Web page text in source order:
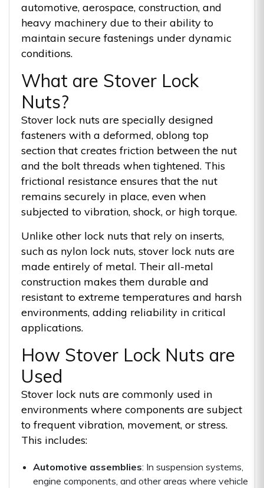
automotive, aerospace, construction, and
heavy machinery due to their ability to
maintain secure fastenings under dynamic
conditions.
What are Stover Lock
Nuts?
Stover lock nuts are specially designed
fasteners with a deformed, oblong top
section that creates friction between the nut
and the bolt threads when tightened. This
frictional resistance ensures that the nut
remains securely in place, even when
subjected to vibration, shock, or high torque.
Unlike other lock nuts that rely on inserts,
such as nylon lock nuts, stover lock nuts are
made entirely of metal. Their all-metal
construction makes them durable and
resistant to extreme temperatures and harsh
environments, adding reliability in critical
applications.
How Stover Lock Nuts are
Used
Stover lock nuts are commonly used in
environments where components are subject
to frequent vibration, movement, or stress.
This includes:
Automotive assemblies: In suspension systems,
engine components, and other areas where vehicle